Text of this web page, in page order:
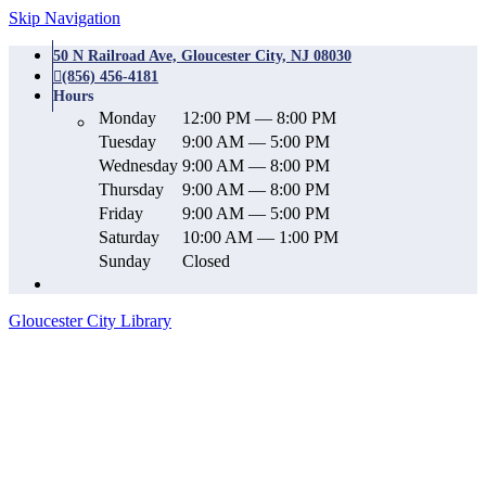
Skip Navigation
50 N Railroad Ave, Gloucester City, NJ 08030
(856) 456-4181
Hours
Monday
12:00 PM — 8:00 PM
Tuesday
9:00 AM — 5:00 PM
Wednesday 9:00 AM — 8:00 PM
Thursday
9:00 AM — 8:00 PM
Friday
9:00 AM — 5:00 PM
Saturday
10:00 AM — 1:00 PM
Sunday
Closed
Gloucester City Library